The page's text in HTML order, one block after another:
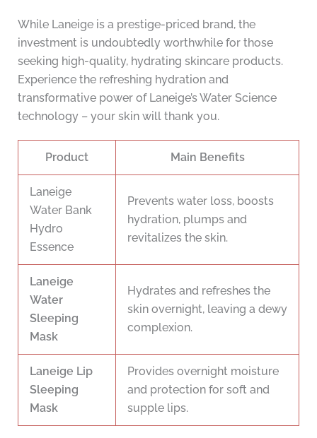
While Laneige is a prestige-priced brand, the
investment is undoubtedly worthwhile for those
seeking high-quality, hydrating skincare products.
Experience the refreshing hydration and
transformative power of Laneige’s Water Science
technology – your skin will thank you.
Product Main Benefits
Laneige
Water Bank
Hydro
Essence
Prevents water loss, boosts
hydration, plumps and
revitalizes the skin.
Laneige
Water
Sleeping
Mask
Hydrates and refreshes the
skin overnight, leaving a dewy
complexion.
Laneige Lip
Sleeping
Mask
Provides overnight moisture
and protection for soft and
supple lips.